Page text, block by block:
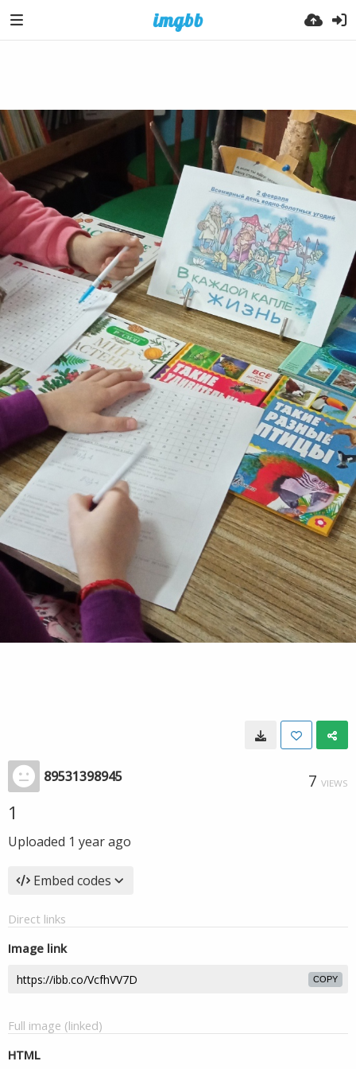
89531398945 7 VIEWS
1
Uploaded 1 year ago
Embed codes
Direct links
Image link
COPY
Full image (linked)
HTML